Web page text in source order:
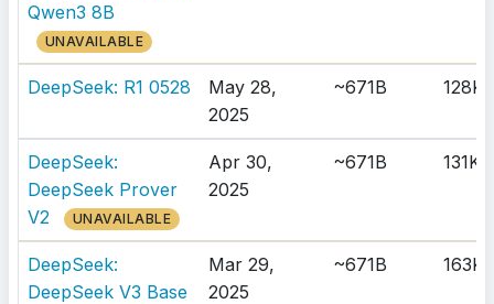
Qwen3 8B
UNAVAILABLE
DeepSeek: R1 0528
May 28,
2025
~671B 128K
DeepSeek:
DeepSeek Prover
V2
UNAVAILABLE
Apr 30,
2025
~671B 131K
DeepSeek:
DeepSeek V3 Base
Mar 29,
2025
~671B 163K